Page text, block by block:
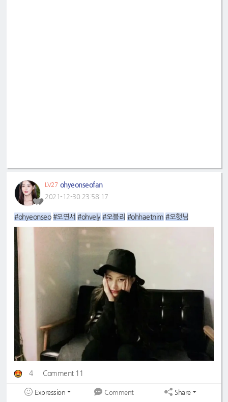
LV27 ohyeonseofan
2021-12-30 23:58:17
#ohyeonseo #오연서 #ohvely #오블리 #ohhaetnim #오햇님
4 Comment 11
Expression Comment Share